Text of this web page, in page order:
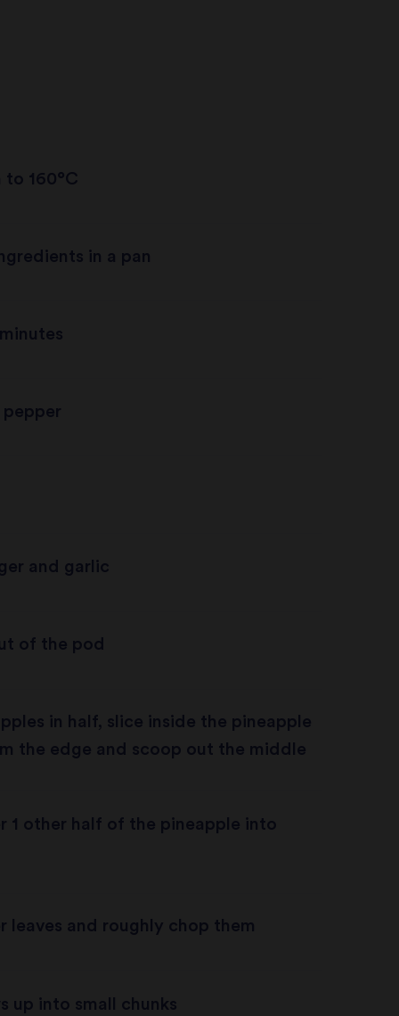
to 160°C
in a pan
and garlic
of the pod
in half, slice inside the pineapple
the edge and scoop out the middle
1 other half of the pineapple into
leaves and roughly chop them
up into small chunks